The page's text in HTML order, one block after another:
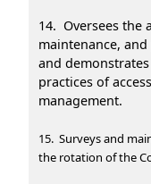
14. Oversees the
maintenance,
and
practices of
management.
15. Surveys and
the rotation of the